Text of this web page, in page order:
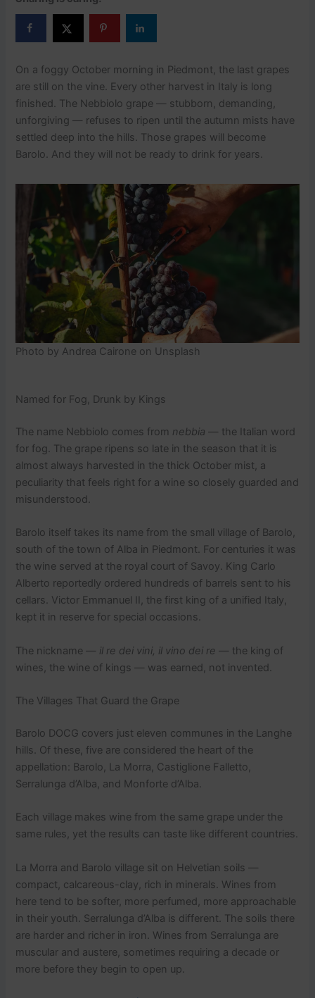
On a foggy October morning in Piedmont, the last grapes
are still on the vine. Every other harvest in Italy is long
finished. The Nebbiolo grape — stubborn, demanding,
unforgiving — refuses to ripen until the autumn mists have
settled deep into the hills. Those grapes will become
Barolo. And they will not be ready to drink for years.
Photo by Andrea Cairone on Unsplash
Named for Fog, Drunk by Kings
The name Nebbiolo comes from nebbia — the Italian word
for fog. The grape ripens so late in the season that it is
almost always harvested in the thick October mist, a
peculiarity that feels right for a wine so closely guarded and
misunderstood.
Barolo itself takes its name from the small village of Barolo,
south of the town of Alba in Piedmont. For centuries it was
the wine served at the royal court of Savoy. King Carlo
Alberto reportedly ordered hundreds of barrels sent to his
cellars. Victor Emmanuel II, the first king of a unified Italy,
kept it in reserve for special occasions.
The nickname — il re dei vini, il vino dei re — the king of
wines, the wine of kings — was earned, not invented.
The Villages That Guard the Grape
Barolo DOCG covers just eleven communes in the Langhe
hills. Of these, five are considered the heart of the
appellation: Barolo, La Morra, Castiglione Falletto,
Serralunga d’Alba, and Monforte d’Alba.
Each village makes wine from the same grape under the
same rules, yet the results can taste like different countries.
La Morra and Barolo village sit on Helvetian soils —
compact, calcareous-clay, rich in minerals. Wines from
here tend to be softer, more perfumed, more approachable
in their youth. Serralunga d’Alba is different. The soils there
are harder and richer in iron. Wines from Serralunga are
muscular and austere, sometimes requiring a decade or
more before they begin to open up.